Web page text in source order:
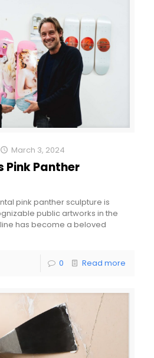
March 3, 2024
Pink Panther
pink panther sculpture is
public artworks in the
has become a beloved
0 Read more